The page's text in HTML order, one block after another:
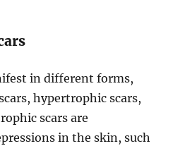
in different forms,
hypertrophic scars,
scars are
in the skin, such